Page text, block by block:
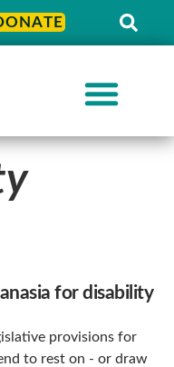
for disability
provisions for
to rest on - or draw